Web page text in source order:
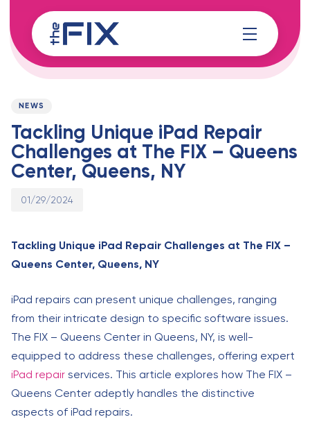
links
to
content
PUBLISHED
NEWS
Tackling Unique iPad Repair
Challenges at The FIX – Queens
Center, Queens, NY
Published
01/29/2024
Tackling Unique iPad Repair Challenges at The FIX –
Queens Center, Queens, NY
iPad repairs can present unique challenges, ranging
from their intricate design to specific software issues.
The FIX – Queens Center in Queens, NY, is well-
equipped to address these challenges, offering expert
iPad repair services. This article explores how The FIX –
Queens Center adeptly handles the distinctive
aspects of iPad repairs.